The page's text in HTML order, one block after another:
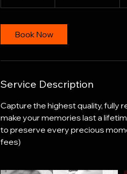
h
1
Book Now
Service Description
Capture the highest quality, fully
make your memories last a
to preserve every precious
fees)